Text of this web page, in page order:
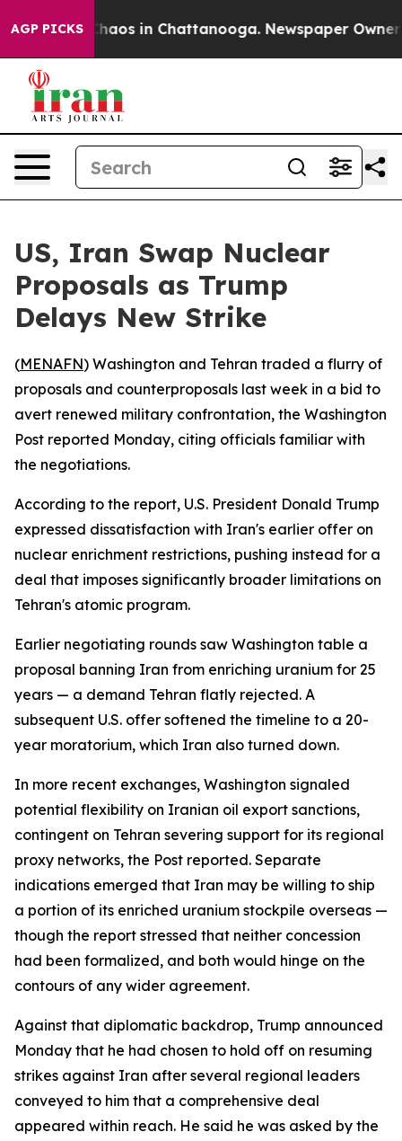
AGP PICKSChaos in Chattanooga. Newspaper Owner
US, Iran Swap Nuclear
Proposals as Trump
Delays New Strike
(MENAFN) Washington and Tehran traded a flurry of
proposals and counterproposals last week in a bid to
avert renewed military confrontation, the Washington
Post reported Monday, citing officials familiar with
the negotiations.
According to the report, U.S. President Donald Trump
expressed dissatisfaction with Iran's earlier offer on
nuclear enrichment restrictions, pushing instead for a
deal that imposes significantly broader limitations on
Tehran's atomic program.
Earlier negotiating rounds saw Washington table a
proposal banning Iran from enriching uranium for 25
years — a demand Tehran flatly rejected. A
subsequent U.S. offer softened the timeline to a 20-
year moratorium, which Iran also turned down.
In more recent exchanges, Washington signaled
potential flexibility on Iranian oil export sanctions,
contingent on Tehran severing support for its regional
proxy networks, the Post reported. Separate
indications emerged that Iran may be willing to ship
a portion of its enriched uranium stockpile overseas —
though the report stressed that neither concession
had been formalized, and both would hinge on the
contours of any wider agreement.
Against that diplomatic backdrop, Trump announced
Monday that he had chosen to hold off on resuming
strikes against Iran after several regional leaders
conveyed to him that a comprehensive deal
appeared within reach. He said he was asked by the